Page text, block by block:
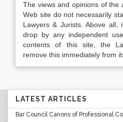
The views and opinions of the
Web site do not necessarily
Lawyers & Jurists. Above all,
drop by any independent
contents of this site, the
remove this immediately from
LATEST ARTICLES
Bar Council Canons of Professional